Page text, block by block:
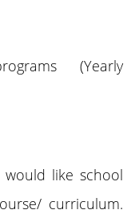
(Yearly
would like school
curriculum.